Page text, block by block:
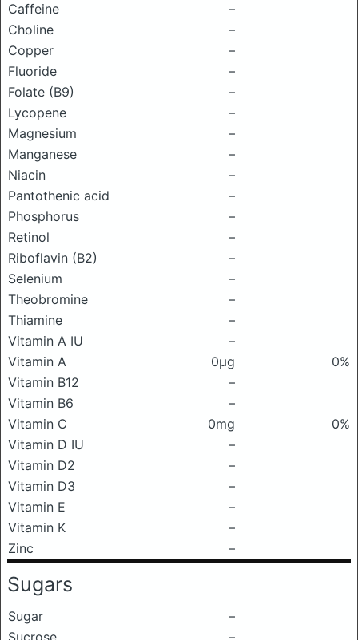
Caffeine
–
Choline
–
Copper
–
Fluoride
–
Folate (B9)
–
Lycopene
–
Magnesium
–
Manganese
–
Niacin
–
Pantothenic acid
–
Phosphorus
–
Retinol
–
Riboflavin (B2)
–
Selenium
–
Theobromine
–
Thiamine
–
Vitamin A IU
–
Vitamin A
0μg
0%
Vitamin B12
–
Vitamin B6
–
Vitamin C
0mg
0%
Vitamin D IU
–
Vitamin D2
–
Vitamin D3
–
Vitamin E
–
Vitamin K
–
Zinc
–
Sugars
Sugar
–
Sucrose
–